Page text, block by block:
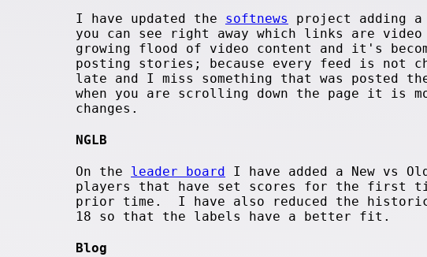
I have updated the softnews
project adding
you can see right away which links are
growing flood of video content and it's
posting stories; because every feed is not
late and I miss something that was posted
when you are scrolling down the page it is
changes.
NGLB
On the leader board I have added a New vs
players that have set scores for the first
prior time. I have also reduced the
18 so that the labels have a better fit.
Blog